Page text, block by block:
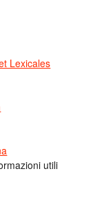
Lexicales
utili